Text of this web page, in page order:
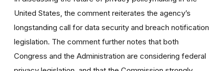
United States, the comment reiterates the agency’s
longstanding call for data security and breach notification
legislation. The comment further notes that both
Congress and the Administration are considering federal